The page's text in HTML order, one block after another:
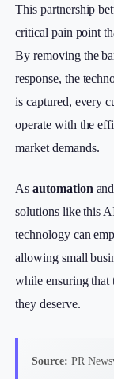
This partnership
critical pain point
By removing the
response, the
is captured, every
operate with the
market demands.
Asautomation
solutions like this
technology can
allowing small
while ensuring that
they deserve.
Source: PR